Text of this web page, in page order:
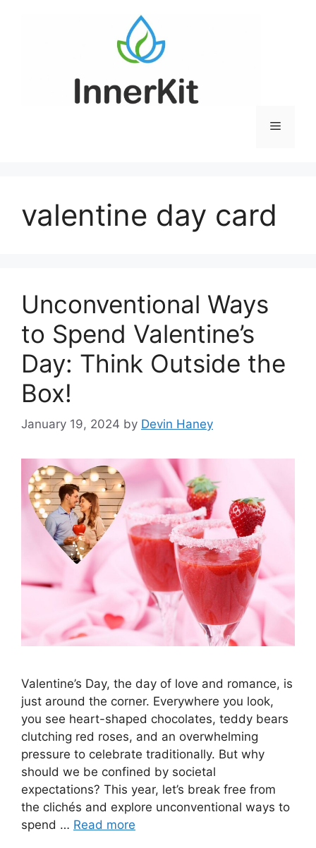
Menu
valentine day card
Unconventional Ways
to Spend Valentine’s
Day: Think Outside the
Box!
January 19, 2024 by Devin Haney
Valentine’s Day, the day of love and romance, is
just around the corner. Everywhere you look,
you see heart-shaped chocolates, teddy bears
clutching red roses, and an overwhelming
pressure to celebrate traditionally. But why
should we be confined by societal
expectations? This year, let’s break free from
the clichés and explore unconventional ways to
spend … Read more